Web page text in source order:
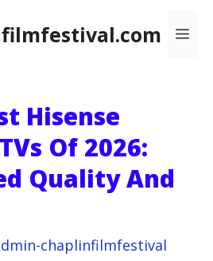
Hisense
Of 2026:
Quality And
chaplinfilmfestival